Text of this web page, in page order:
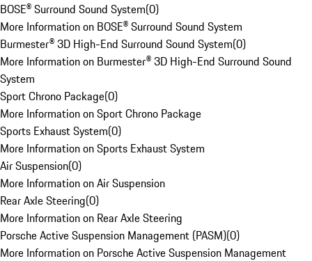
BOSE® Surround Sound System(0)
More Information on BOSE® Surround Sound System
Burmester® 3D High-End Surround Sound System(0)
More Information on Burmester® 3D High-End Surround Sound
System
Sport Chrono Package(0)
More Information on Sport Chrono Package
Sports Exhaust System(0)
More Information on Sports Exhaust System
Air Suspension(0)
More Information on Air Suspension
Rear Axle Steering(0)
More Information on Rear Axle Steering
Porsche Active Suspension Management (PASM)(0)
More Information on Porsche Active Suspension Management